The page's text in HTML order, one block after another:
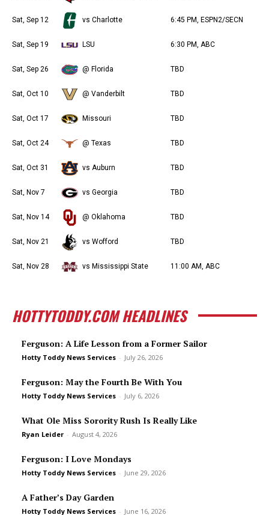
Sat, Sep 12 vs Charlotte 6:45 PM, ESPN2/SECN
Sat, Sep 19 LSU 6:30 PM, ABC
Sat, Sep 26 @ Florida TBD
Sat, Oct 10 @ Vanderbilt TBD
Sat, Oct 17 Missouri TBD
Sat, Oct 24 @ Texas TBD
Sat, Oct 31 vs Auburn TBD
Sat, Nov 7 vs Georgia TBD
Sat, Nov 14 @ Oklahoma TBD
Sat, Nov 21 vs Wofford TBD
Sat, Nov 28 vs Mississippi State 11:00 AM, ABC
HOTTYTODDY.COM HEADLINES
Ferguson: A Life Lesson from a Former Sailor
Hotty Toddy News Services - July 26, 2026
Ferguson: May the Fourth Be With You
Hotty Toddy News Services - July 6, 2026
What Ole Miss Sorority Rush Is Really Like
Ryan Leider - August 4, 2026
Ferguson: I Love Mondays
Hotty Toddy News Services - June 29, 2026
A Father’s Day Garden
Hotty Toddy News Services - June 16, 2026